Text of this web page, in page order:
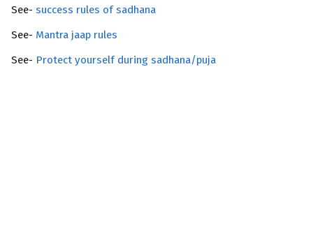
See- success rules of sadhana
See- Mantra jaap rules
See- Protect yourself during sadhana/puja